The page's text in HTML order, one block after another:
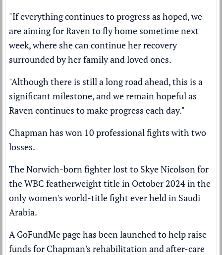
"If everything continues to progress as hoped, we
are aiming for Raven to fly home sometime next
week, where she can continue her recovery
surrounded by her family and loved ones.
"Although there is still a long road ahead, this is a
significant milestone, and we remain hopeful as
Raven continues to make progress each day."
Chapman has won 10 professional fights with two
losses.
The Norwich-born fighter lost to Skye Nicolson for
the WBC featherweight title in October 2024 in the
only women's world-title fight ever held in Saudi
Arabia.
A GoFundMe page has been launched to help raise
funds for Chapman's rehabilitation and after-care